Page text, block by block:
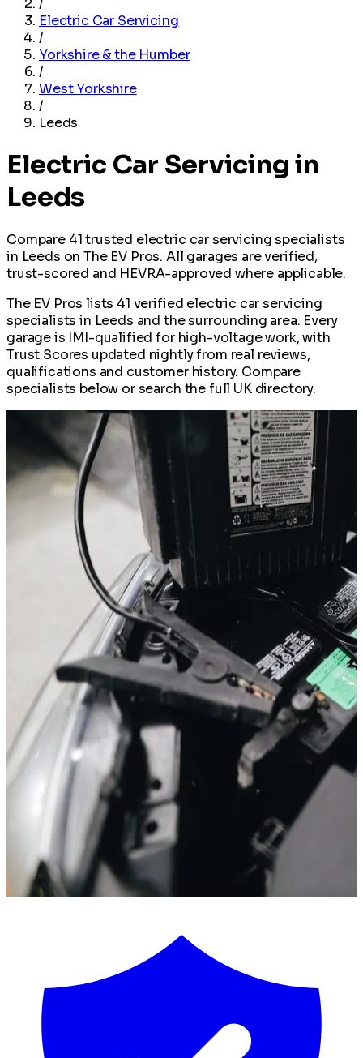
/
Electric Car Servicing
/
Yorkshire & the Humber
/
West Yorkshire
/
Leeds
Electric Car Servicing in
Leeds
Compare 41 trusted electric car servicing specialists
in Leeds on The EV Pros. All garages are verified,
trust-scored and HEVRA-approved where applicable.
The EV Pros lists 41 verified electric car servicing
specialists in Leeds and the surrounding area. Every
garage is IMI-qualified for high-voltage work, with
Trust Scores updated nightly from real reviews,
qualifications and customer history. Compare
specialists below or search the full UK directory.